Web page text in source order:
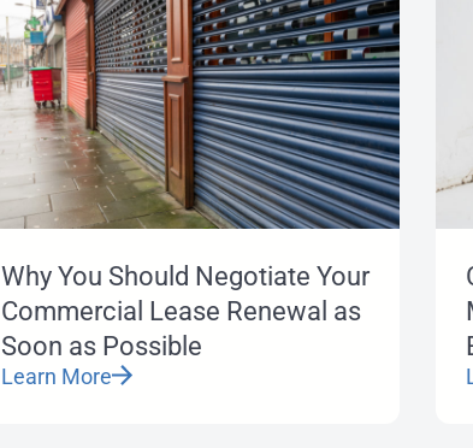
Why You Should Negotiate Your
Commercial Lease Renewal as
Soon as Possible
Learn More